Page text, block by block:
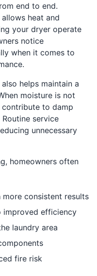
end to end.
heat and
your dryer operate
notice
when it comes to
helps maintain a
moisture is not
to damp
service
unnecessary
homeowners often
consistent results
improved efficiency
laundry area
fire risk